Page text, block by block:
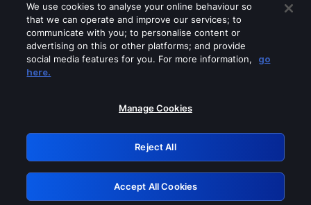
Please turn off any of these services
GRN: 0.48623017.1786026976.50ff1c4
Retry
We use cookies to analyse your online behaviour so
that we can operate and improve our services; to
communicate with you; to personalise content or
advertising on this or other platforms; and provide
social media features for you. For more information,
go
here.
Manage Cookies
Reject All
Accept All Cookies